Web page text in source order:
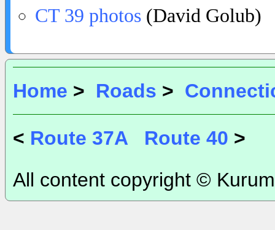
CT 39 photos (David Golub)
Home > Roads >
< Route 37A Route 40 >
All content copyright ©